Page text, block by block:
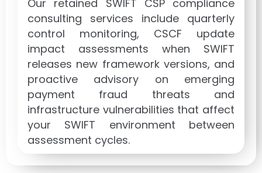
Our retained SWIFT CSP compliance
consulting services include quarterly
control monitoring, CSCF update
impact assessments when SWIFT
releases new framework versions, and
proactive advisory on emerging
payment fraud threats and
infrastructure vulnerabilities that affect
your SWIFT environment between
assessment cycles.